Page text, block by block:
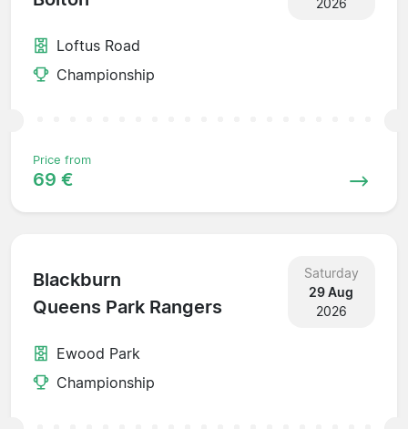
Loftus Road
Championship
Price from
69 €
Blackburn
Queens Park Rangers
Saturday
29 Aug
2026
Ewood Park
Championship